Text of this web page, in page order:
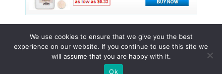
© 2015 - 2026 . All Rights Reserved.
We use cookies to ensure that we give you the best
experience on our website. If you continue to use this site we
will assume that you are happy with it.
Ok